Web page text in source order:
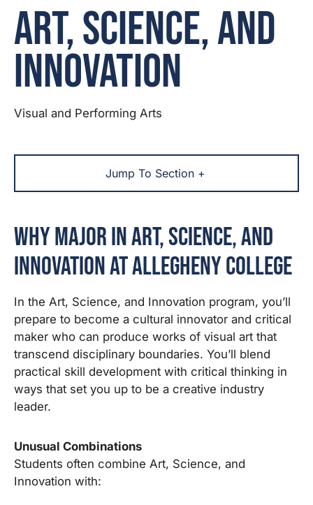
Art, Science, and
Innovation
Visual and Performing Arts
Jump To Section +
Why Major in Art, Science, and
Innovation at Allegheny College
In the Art, Science, and Innovation program, you’ll
prepare to become a cultural innovator and critical
maker who can produce works of visual art that
transcend disciplinary boundaries. You’ll blend
practical skill development with critical thinking in
ways that set you up to be a creative industry
leader.
Unusual Combinations
Students often combine Art, Science, and
Innovation with: